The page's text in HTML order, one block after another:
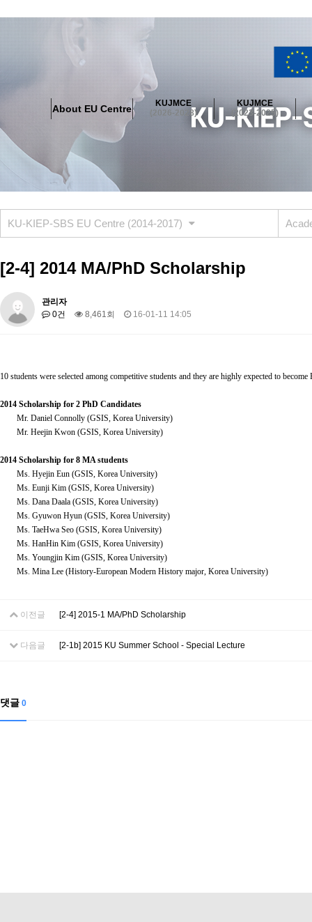
About EU Centre
KUJMCE
(2026-2028)
KUJMCE
(2023-2025)
About EU Centre
Greetings Objectives Organisation Location
KUJMCE(2026-2028)
About JMCE Project KUJMCE Team
KUJMCE Distinguished
Graduate Students’ International Workshop
Domestic Conference
KUJMCE(2023-2025)
Graduate Students’ International Workshop
Domestic Conference
KUJMCE (2019-2022)
Graduate Students’ International Workshop
Domestic Conference
KU JM Network SPEAC (2019-2022)
About SPEAC KU JM Network SPEAC
About JM Chair ECEA Research Publications Education &
JM Chair EUPBEA (2018-2021)
About JM Chair EUPBEA Teaching
KU JM Network NEAR (2016-2019)
KU NEAR Network KU NEAR Teams
Conferences
KU-KIEP-SBS EU Centre (2014-2017)
KU-KIEP-SBS EU Centre Organisation
Publication
Links
Events
Contacts
Contacts
KU-KIEP-SBS EU Centre (2014-2017)
[2-4] 2014 MA/PhD Scholarship
관리자
0건
8,461회 16-01-11 14:05
10 students were selected among competitive students and they are highly expected to
2014 Scholarship for 2 PhD Candidates
Mr. Daniel Connolly (GSIS, Korea University)
Mr. Heejin Kwon (GSIS, Korea University)
2014 Scholarship for 8 MA students
Ms. Hyejin Eun (GSIS, Korea University)
Ms. Eunji Kim (GSIS, Korea University)
Ms. Dana Daala (GSIS, Korea University)
Ms. Gyuwon Hyun (GSIS, Korea University)
Ms. TaeHwa Seo (GSIS, Korea University)
Ms. HanHin Kim (GSIS, Korea University)
Ms. Youngjin Kim (GSIS, Korea University)
Ms. Mina Lee (History-European Modern History major, Korea University)
이전글 [2-4] 2015-1 MA/PhD Scholarship
다음글 [2-1b] 2015 KU Summer School - Special Lecture
댓글 0